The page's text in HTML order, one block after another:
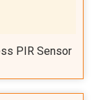
PIR Sensor